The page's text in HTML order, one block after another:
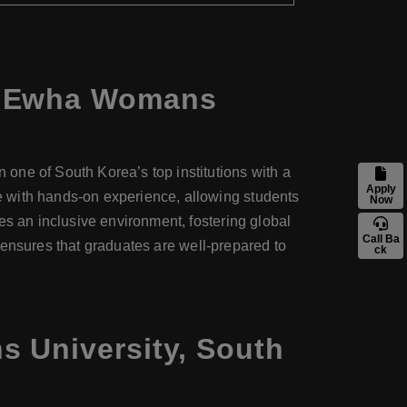
Apply
Now
Call Ba
ck
Womans
of South Korea’s top institutions with a
hands-on experience, allowing students
an inclusive environment, fostering global
that graduates are well-prepared to
University, South